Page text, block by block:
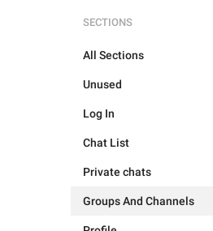
SECTIONS
All Sections
Unused
Log In
Chat List
Private chats
Groups And Channels